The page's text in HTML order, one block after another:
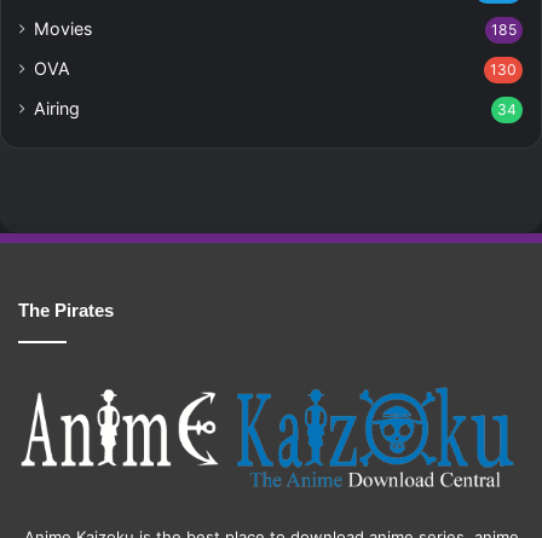
Movies 185
OVA 130
Airing 34
The Pirates